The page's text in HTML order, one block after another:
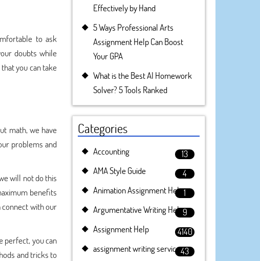
to ask
doubts while
you can take
math, we have
problems and
will not do this
benefits
with our
perfect, you can
and tricks to
Effectively by Hand
5 Ways Professional Arts
Assignment Help Can Boost
Your GPA
What is the Best AI Homework
Solver? 5 Tools Ranked
Categories
Accounting
13
AMA Style Guide
4
Animation Assignment Help1
Argumentative Writing Help9
Assignment Help
4140
assignment writing service43